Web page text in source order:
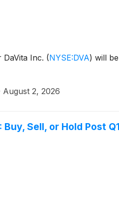
DaVita Inc. (NYSE:DVA) will
August 2, 2026
Buy, Sell, or Hold Post